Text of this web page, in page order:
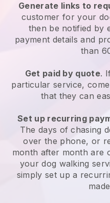
Generate links to
customerfor your
then be notified by
payment details and
than
Get paid by quote.
particular service,
that they can
Set up recurring
The days of chasing
over the phone, or
month after month are
your dog walking
simply set up a